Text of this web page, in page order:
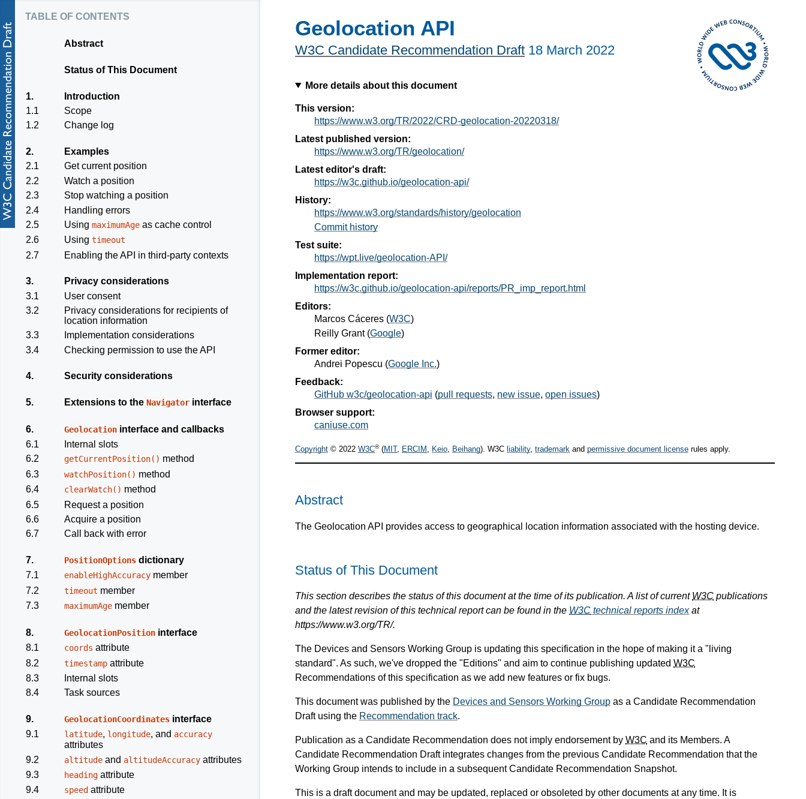
Geolocation API
W3C Candidate Recommendation Draft 18 March 2022
More details about this document
This version:
https://www.w3.org/TR/2022/CRD-geolocation-20220318/
Latest published version:
https://www.w3.org/TR/geolocation/
Latest editor's draft:
https://w3c.github.io/geolocation-api/
History:
https://www.w3.org/standards/history/geolocation
Commit history
Test suite:
https://wpt.live/geolocation-API/
Implementation report:
https://w3c.github.io/geolocation-api/reports/PR_imp_report.html
Editors:
Marcos Cáceres (W3C)
Reilly Grant(Google)
Former editor:
Andrei Popescu (Google Inc.)
Feedback:
GitHub w3c/geolocation-api (pull requests, new issue, open issues)
Browser support:
caniuse.com
Copyright © 2022 W3C®(MIT, ERCIM , Keio, Beihang). W3C liability, trademark and permissive document license rules apply.
Abstract
The Geolocation API provides access to geographical location information associated with the hosting device.
Status of This Document
This section describes the status of this document at the time of its publication. A list of current W3C publications
and the latest revision of this technical report can be found in the W3C technical reports indexat
https://www.w3.org/TR/.
The Devices and Sensors Working Group is updating this specification in the hope of making it a "living
standard". As such, we've dropped the "Editions" and aim to continue publishing updated W3C
Recommendations of this specification as we add new features or fix bugs.
This document was published by the Devices and Sensors Working Group as a Candidate Recommendation
Draft using the Recommendation track.
Publication as a Candidate Recommendation does not imply endorsement by W3C and its Members. A
Candidate Recommendation Draft integrates changes from the previous Candidate Recommendation that the
Working Group intends to include in a subsequent Candidate Recommendation Snapshot.
This is a draft document and may be updated, replaced or obsoleted by other documents at any time. It is
table of contents
Abstract
Status of This Document
1.
Introduction
1.1
Scope
1.2
Change log
2.
Examples
2.1
Get current position
2.2
Watch a position
2.3
Stop watching a position
2.4
Handling errors
2.5
Using maximumAge as cache control
2.6
Using timeout
2.7 Enabling the API in third-party contexts
3.
Privacy considerations
3.1
User consent
3.2
Privacy considerations for recipients of
location information
3.3
Implementation considerations
3.4
Checking permission to use the API
4. Security considerations
5. Extensions to the Navigator interface
6. Geolocation interface and callbacks
6.1
Internal slots
6.2
getCurrentPosition() method
6.3
watchPosition() method
6.4
clearWatch() method
6.5
Request a position
6.6
Acquire a position
6.7
Call back with error
7. PositionOptions dictionary
7.1
enableHighAccuracy member
7.2
timeout member
7.3
maximumAge member
8. GeolocationPosition interface
8.1
coords attribute
8.2
timestamp attribute
8.3
Internal slots
8.4
Task sources
9. GeolocationCoordinates interface
9.1
latitude, longitude, and accuracy
attributes
9.2
altitude and altitudeAccuracy attributes
9.3
heading attribute
9.4
speed attribute